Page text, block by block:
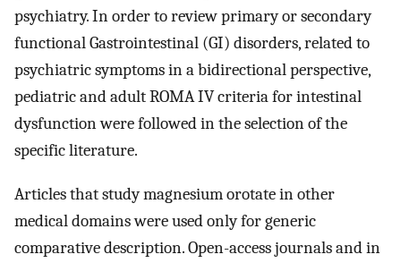
psychiatry. In order to review primary or secondary
functional Gastrointestinal (GI) disorders, related to
psychiatric symptoms in a bidirectional perspective,
pediatric and adult ROMA IV criteria for intestinal
dysfunction were followed in the selection of the
specific literature.
Articles that study magnesium orotate in other
medical domains were used only for generic
comparative description. Open-access journals and in